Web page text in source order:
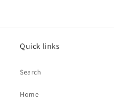
Quick links
Search
Home